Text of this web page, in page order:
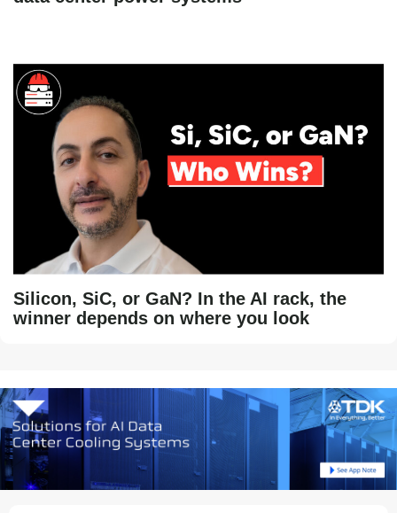
Silicon, SiC, or GaN? In the AI rack, the
winner depends on where you look